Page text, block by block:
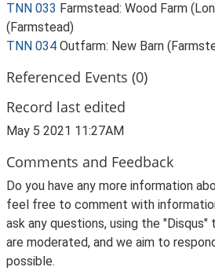
TNN 033 Farmstead: Wood Farm
(Farmstead)
TNN 034 Outfarm: New Barn
Referenced Events (0)
Record last edited
May 5 2021 11:27AM
Comments and Feedback
Do you have any more information
feel free to comment with
ask any questions, using the
are moderated, and we aim to
possible.